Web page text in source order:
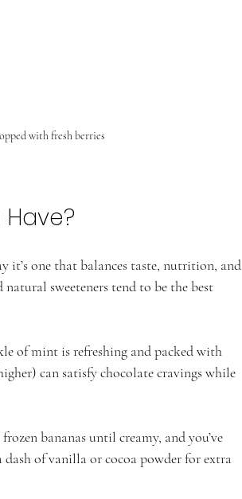
with fresh berries
it’s one that balances taste, nutrition, and
sweeteners tend to be the best
of mint is refreshing and packed with
can satisfy chocolate cravings while
bananas until creamy, and you’ve
dash of vanilla or cocoa powder for extra